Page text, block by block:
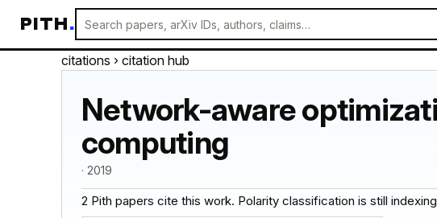
PITH.
citations › citation hub
Network-aware
computing
· 2019
2 Pith papers cite this work. Polarity classification is still